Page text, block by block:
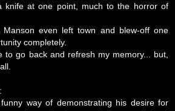
knife at one point, much to the horror of
even left town and blew-off one
completely.
to go back and refresh my memory... but,
way of demonstrating his desire for